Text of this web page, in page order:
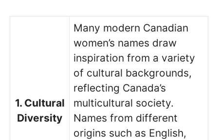
1. Cultural
Diversity
Many modern Canadian
women’s names draw
inspiration from a variety
of cultural backgrounds,
reflecting Canada’s
multicultural society.
Names from different
origins such as English,